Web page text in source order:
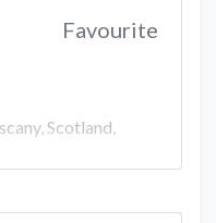
Favourite
Scotland,